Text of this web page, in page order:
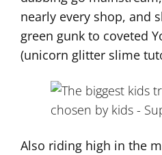
nearly every shop, and
green gunk to coveted
(unicorn glitter slime
Also riding high in the